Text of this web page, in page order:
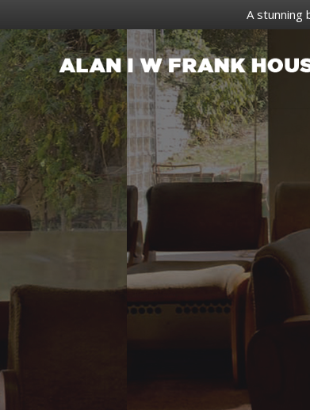
A stunning
Skip
to
content